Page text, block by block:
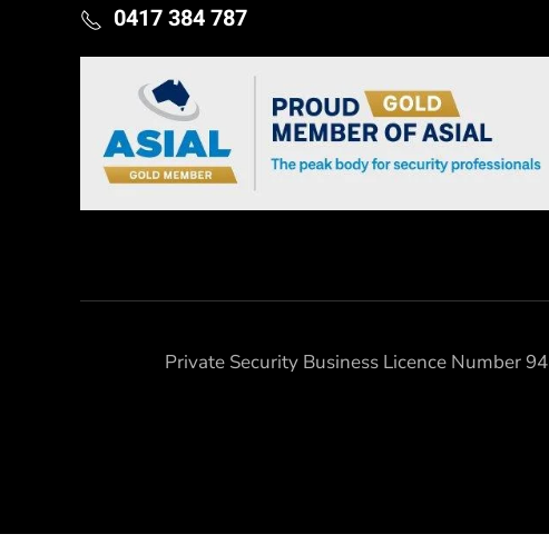
0417 384 787
Private Security Business Licence Number